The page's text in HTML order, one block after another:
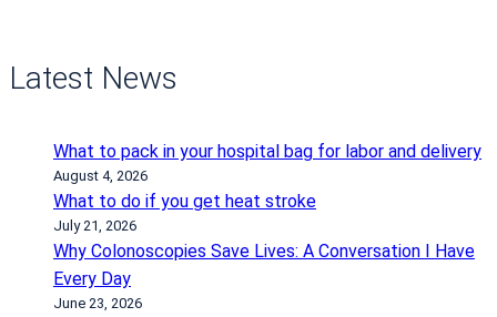
Latest News
What to pack in your hospital bag for labor and delivery
August 4, 2026
What to do if you get heat stroke
July 21, 2026
Why Colonoscopies Save Lives: A Conversation I Have
Every Day
June 23, 2026